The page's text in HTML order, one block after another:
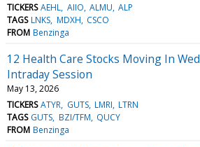
TICKERS AEHL AIIO ALMU ALP
TAGS LNKS MDXH CSCO
FROM Benzinga
12 Health Care Stocks Moving In
Intraday Session
May 13, 2026
TICKERS ATYR GUTS LMRI LTRN
TAGS GUTS BZI/TFM QUCY
FROM Benzinga